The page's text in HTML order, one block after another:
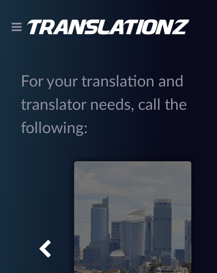
For your translation and
translator needs, call the
following: